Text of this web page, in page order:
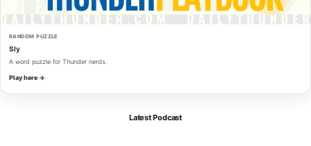
RANDOM PUZZLE
Sly
A word puzzle for Thunder nerds.
Play here →
Latest Podcast